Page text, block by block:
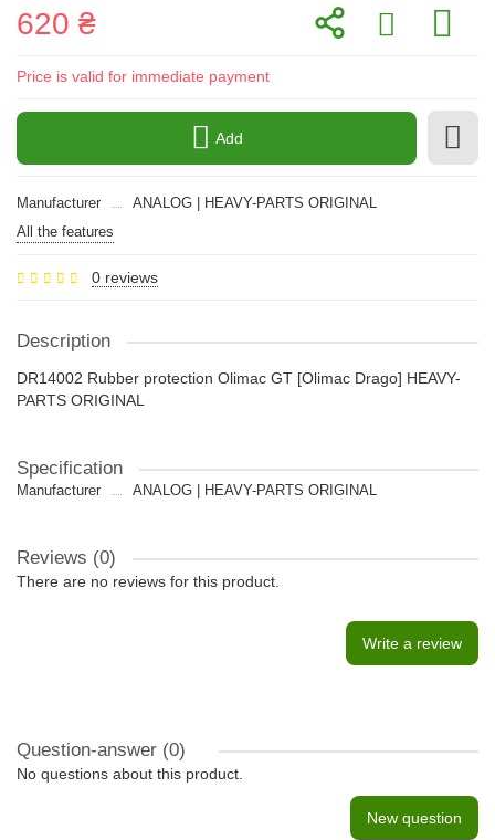
620 ₴
Price is valid for immediate payment
Add
Manufacturer
ANALOG | HEAVY-PARTS ORIGINAL
All the features
0 reviews
Description
DR14002 Rubber protection Olimac GT [Olimac Drago] HEAVY-
PARTS ORIGINAL
Specification
Manufacturer ANALOG | HEAVY-PARTS ORIGINAL
Reviews (0)
There are no reviews for this product.
Write a review
Question-answer (0)
No questions about this product.
New question